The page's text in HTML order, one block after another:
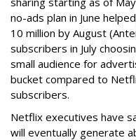
no-ads plan in June
10 million by August
subscribers in July
small audience for
bucket compared to
subscribers.
Netflix executives have
will eventually generate